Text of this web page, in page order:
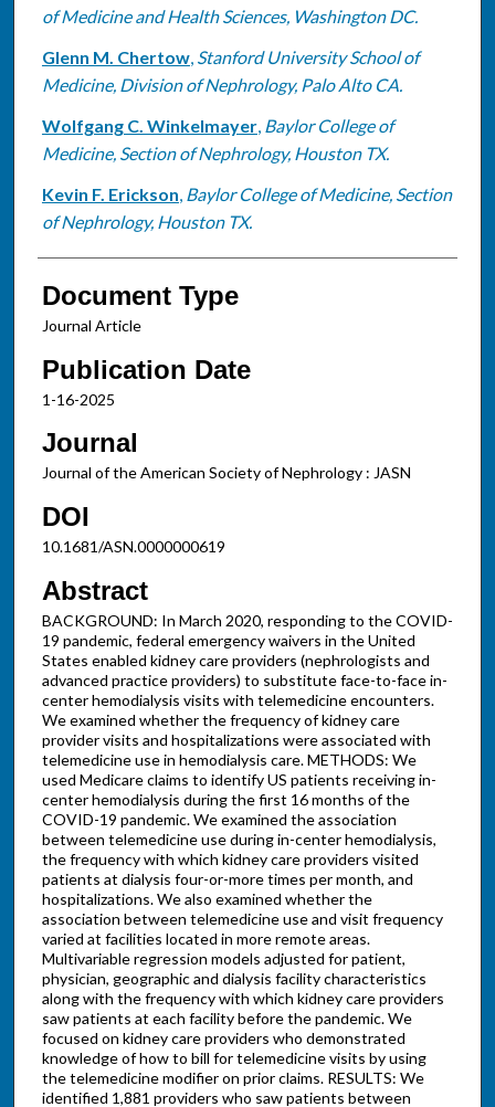
of Medicine and Health Sciences, Washington DC.
Glenn M. Chertow, Stanford University School of
Medicine, Division of Nephrology, Palo Alto CA.
Wolfgang C. Winkelmayer, Baylor College of
Medicine, Section of Nephrology, Houston TX.
Kevin F. Erickson, Baylor College of Medicine, Section
of Nephrology, Houston TX.
Document Type
Journal Article
Publication Date
1-16-2025
Journal
Journal of the American Society of Nephrology : JASN
DOI
10.1681/ASN.0000000619
Abstract
BACKGROUND: In March 2020, responding to the COVID-
19 pandemic, federal emergency waivers in the United
States enabled kidney care providers (nephrologists and
advanced practice providers) to substitute face-to-face in-
center hemodialysis visits with telemedicine encounters.
We examined whether the frequency of kidney care
provider visits and hospitalizations were associated with
telemedicine use in hemodialysis care. METHODS: We
used Medicare claims to identify US patients receiving in-
center hemodialysis during the first 16 months of the
COVID-19 pandemic. We examined the association
between telemedicine use during in-center hemodialysis,
the frequency with which kidney care providers visited
patients at dialysis four-or-more times per month, and
hospitalizations. We also examined whether the
association between telemedicine use and visit frequency
varied at facilities located in more remote areas.
Multivariable regression models adjusted for patient,
physician, geographic and dialysis facility characteristics
along with the frequency with which kidney care providers
saw patients at each facility before the pandemic. We
focused on kidney care providers who demonstrated
knowledge of how to bill for telemedicine visits by using
the telemedicine modifier on prior claims. RESULTS: We
identified 1,881 providers who saw patients between